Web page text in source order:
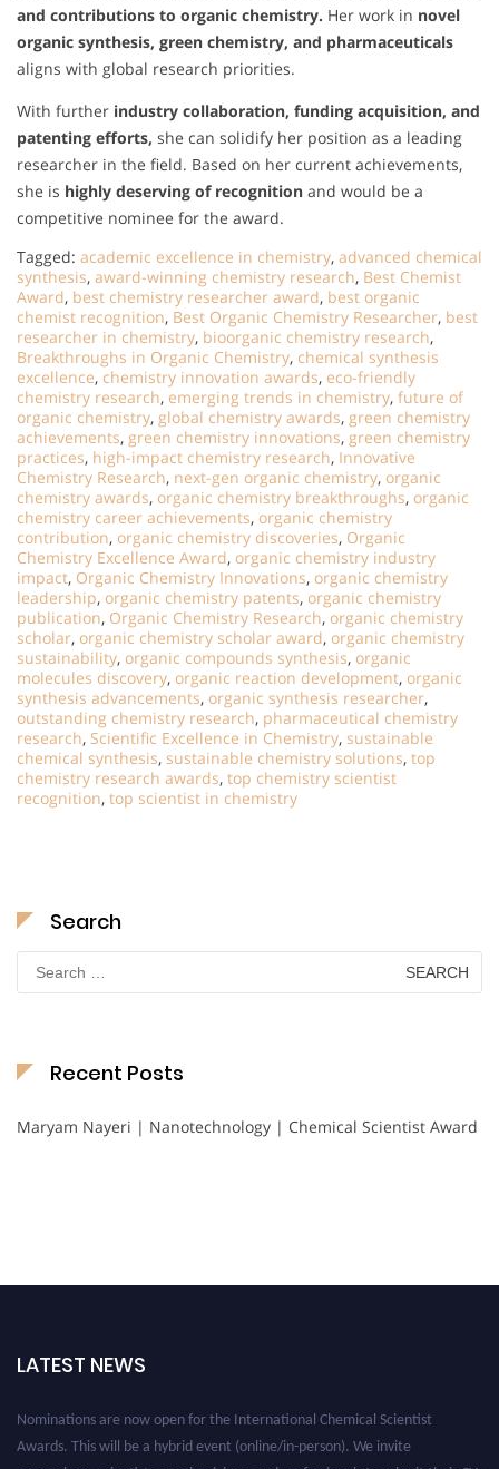
and contributions to organic chemistry. Her work in novel
organic synthesis, green chemistry, and pharmaceuticals
aligns with global research priorities.
With further industry collaboration, funding acquisition, and
patenting efforts, she can solidify her position as a leading
researcher in the field. Based on her current achievements,
she is highly deserving of recognition and would be a
competitive nominee for the award.
Tagged: academic excellence in chemistry, advanced chemical
synthesis, award-winning chemistry research, Best Chemist
Award, best chemistry researcher award, best organic
chemist recognition, Best Organic Chemistry Researcher, best
researcher in chemistry, bioorganic chemistry research,
Breakthroughs in Organic Chemistry, chemical synthesis
excellence, chemistry innovation awards, eco-friendly
chemistry research, emerging trends in chemistry, future of
organic chemistry, global chemistry awards, green chemistry
achievements, green chemistry innovations, green chemistry
practices, high-impact chemistry research, Innovative
Chemistry Research, next-gen organic chemistry, organic
chemistry awards, organic chemistry breakthroughs, organic
chemistry career achievements, organic chemistry
contribution, organic chemistry discoveries, Organic
Chemistry Excellence Award, organic chemistry industry
impact, Organic Chemistry Innovations, organic chemistry
leadership, organic chemistry patents, organic chemistry
publication, Organic Chemistry Research, organic chemistry
scholar, organic chemistry scholar award, organic chemistry
sustainability, organic compounds synthesis, organic
molecules discovery, organic reaction development, organic
synthesis advancements, organic synthesis researcher,
outstanding chemistry research, pharmaceutical chemistry
research, Scientific Excellence in Chemistry, sustainable
chemical synthesis, sustainable chemistry solutions, top
chemistry research awards, top chemistry scientist
recognition, top scientist in chemistry
Search
Search
for:
Recent Posts
Maryam Nayeri | Nanotechnology | Chemical Scientist Award
LATEST NEWS
Awards. This will be a hybrid event (online/in-person). We invite
researchers, scientists, academicians, and professionals to submit their CVs